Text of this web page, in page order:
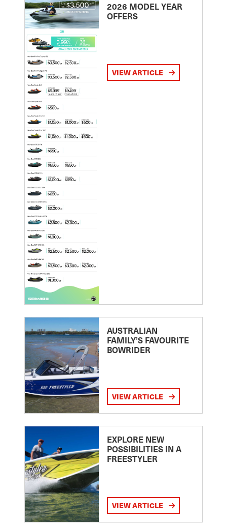
2026 MODEL YEAR
OFFERS
VIEW ARTICLE
AUSTRALIAN
FAMILY’S FAVOURITE
BOWRIDER
VIEW ARTICLE
EXPLORE NEW
POSSIBILITIES IN A
FREESTYLER
VIEW ARTICLE